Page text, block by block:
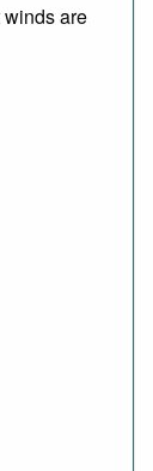
winds are